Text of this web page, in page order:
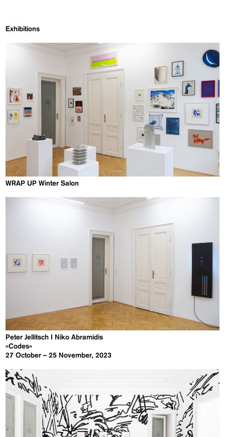
Exhibitions
WRAP UP Winter Salon
Peter Jellitsch I Niko Abramidis
»Codes«
27 October – 25 November, 2023